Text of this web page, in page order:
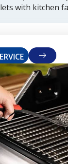
with kitchen